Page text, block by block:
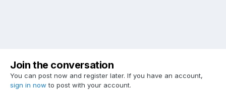
Join the conversation
You can post now and register later. If you have an account,
sign in now to post with your account.